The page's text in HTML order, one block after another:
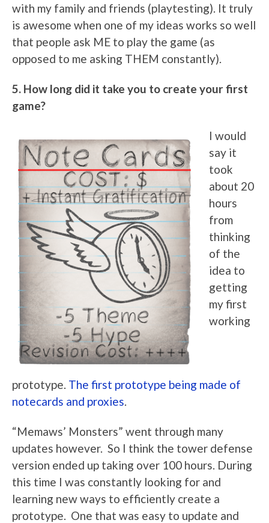
with my family and friends (playtesting). It truly
is awesome when one of my ideas works so well
that people ask ME to play the game (as
opposed to me asking THEM constantly).
5. How long did it take you to create your first
game?
I would
say it
took
about 20
hours
from
thinking
of the
idea to
getting
my first
working
prototype. The first prototype being made of
notecards and proxies.
“Memaws’ Monsters” went through many
updates however. So I think the tower defense
version ended up taking over 100 hours. During
this time I was constantly looking for and
learning new ways to efficiently create a
prototype. One that was easy to update and